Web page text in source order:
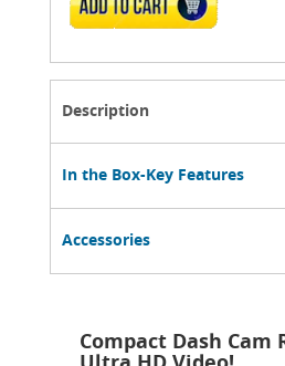
ADD TO CART
Description
In the Box-Key Features
Accessories
Compact Dash Cam